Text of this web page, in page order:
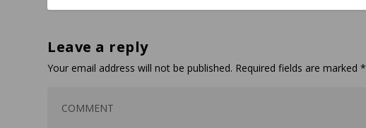
Leave a reply
Your email address will not be published. Required fields are marked*